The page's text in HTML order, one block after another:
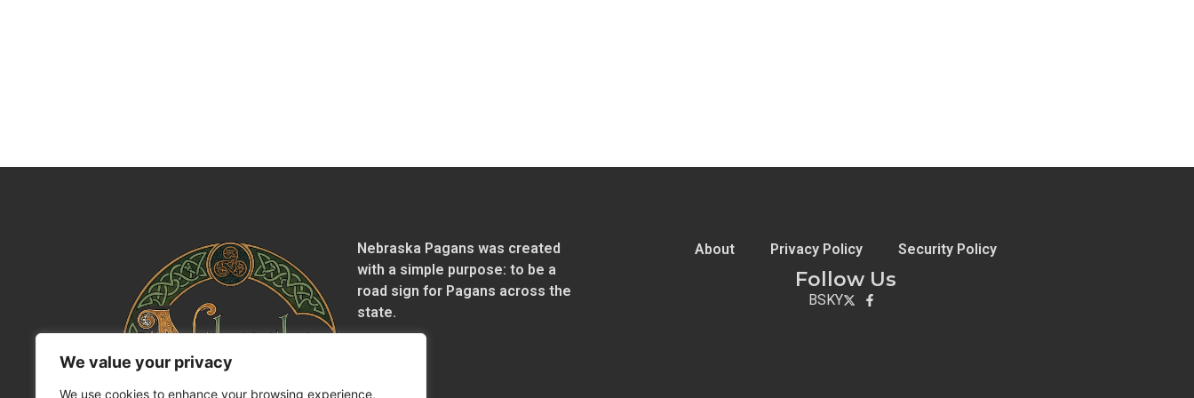
We value your privacy
We use cookies to enhance your browsing experience,
Nebraska Pagans was created
with a simple purpose: to be a
road sign for Pagans across the
state.
About Privacy Policy Security Policy
Follow Us
BSKY